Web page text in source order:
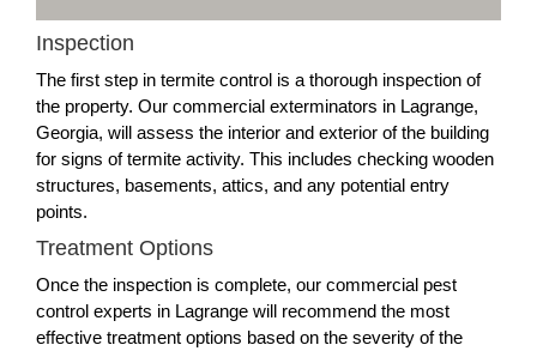
Inspection
The first step in termite control is a thorough inspection of
the property. Our commercial exterminators in Lagrange,
Georgia, will assess the interior and exterior of the building
for signs of termite activity. This includes checking wooden
structures, basements, attics, and any potential entry
points.
Treatment Options
Once the inspection is complete, our commercial pest
control experts in Lagrange will recommend the most
effective treatment options based on the severity of the